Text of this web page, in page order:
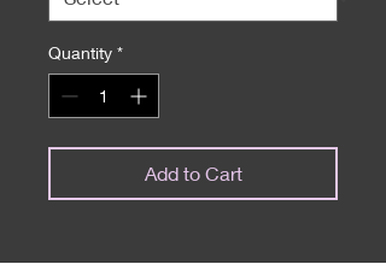
Quantity *
Add to Cart